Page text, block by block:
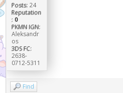
Posts: 24
Reputation
: 0
PKMN IGN:
Aleksandr
os
3DS FC:
2638-
0712-5311
Find